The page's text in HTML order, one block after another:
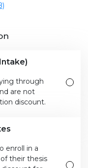
through
are not
discount.
enroll in a
their thesis